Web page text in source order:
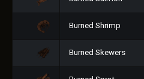
Burned Shrimp
Burned Skewers